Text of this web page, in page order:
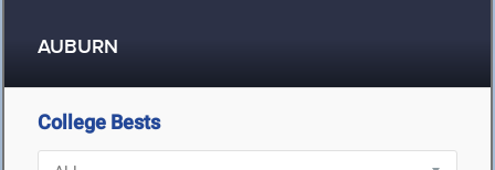
AUBURN
College Bests